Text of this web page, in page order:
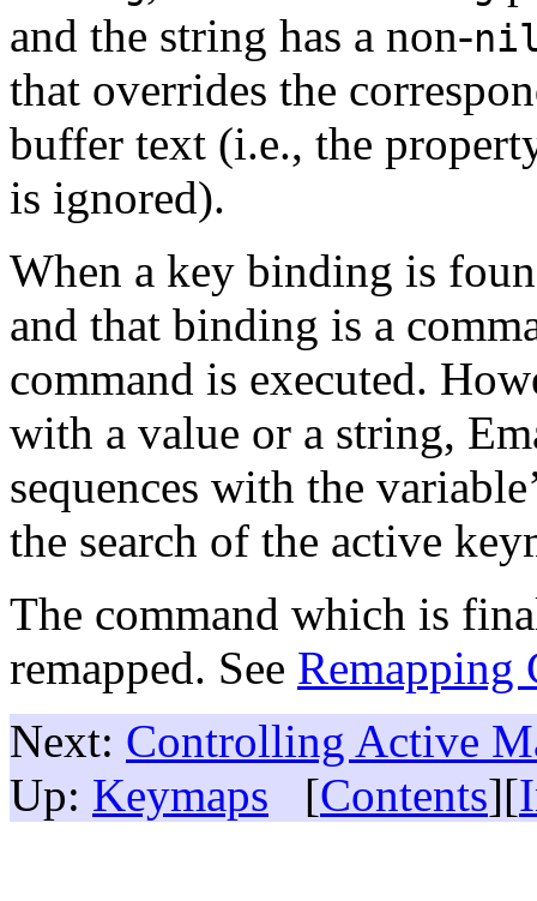
and the string has a non-
that overrides the
buffer text (i.e., the
is ignored).
When a key binding is
and that binding is a
command is executed.
with a value or a string,
sequences with the
the search of the active
The command which is
remapped. See Remapping
Next: Controlling Active
Up: Keymaps [Contents][